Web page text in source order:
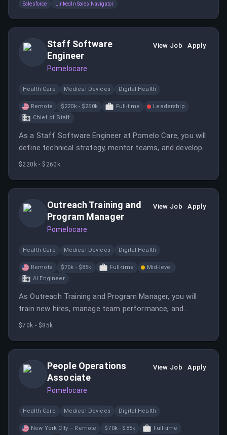
marketing and sales teams to expand access to
quality maternal and child healthcare services.
Salesforce LinkedIn Sales Navigator
Staff Software
Engineer
Pomelocare
View Job Apply
Health Care Medical Devices Digital Health
Remote $220k - $260k Full-time
Leadership
Chief of Staff
As a Staff Software Engineer at Pomelo Care, you will
define technical strategy, mentor teams, and develop
scalable, innovative systems to improve maternal and
$220k - $260k
Outreach Training and
Program Manager
Pomelocare
View Job Apply
Health Care Medical Devices Digital Health
Remote $70k - $85k Full-time
Mid-level
AI Engineer
As Outreach Training and Program Manager, you will
train new hires, manage team performance, and
support administrative functions, ensuring quality and
$70k - $85k
People Operations
Associate
Pomelocare
View Job Apply
Health Care Medical Devices Digital Health
New York City – Remote $70k - $85k
Full-time